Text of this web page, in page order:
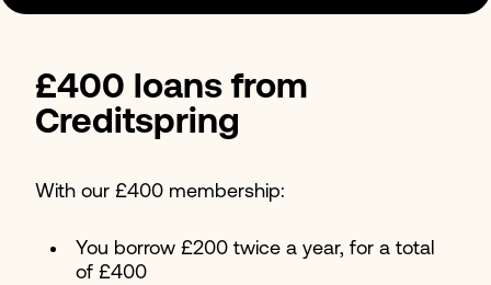
£400 loans from
Creditspring
With our £400 membership:
You borrow £200 twice a year, for a total
of £400